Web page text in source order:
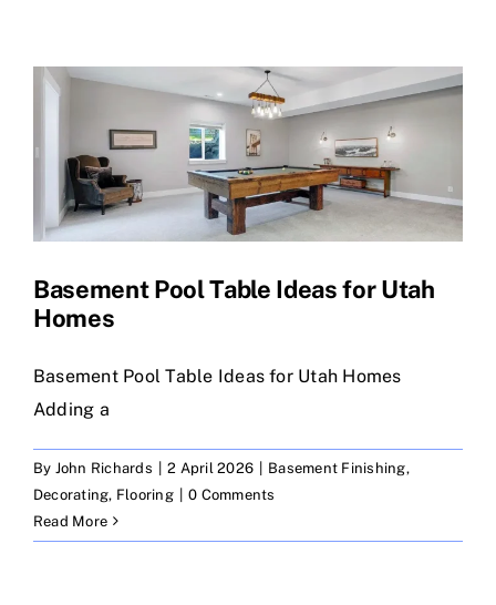
content
Basement Pool Table Ideas for Utah
Homes
Basement Pool Table Ideas for Utah Homes
Adding a
By John Richards 2 April 2026 Basement Finishing,
Decorating, Flooring
0 Comments
Read More